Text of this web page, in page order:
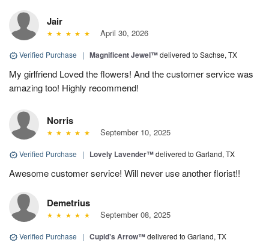
Jair
April 30, 2026
Verified Purchase | Magnificent Jewel™delivered to Sachse, TX
My girlfriend Loved the flowers! And the customer service was
amazing too! Highly recommend!
Norris
September 10, 2025
Verified Purchase | Lovely Lavender™delivered to Garland, TX
Awesome customer service! Will never use another florist!!
Demetrius
September 08, 2025
Verified Purchase | Cupid's Arrow™delivered to Garland, TX